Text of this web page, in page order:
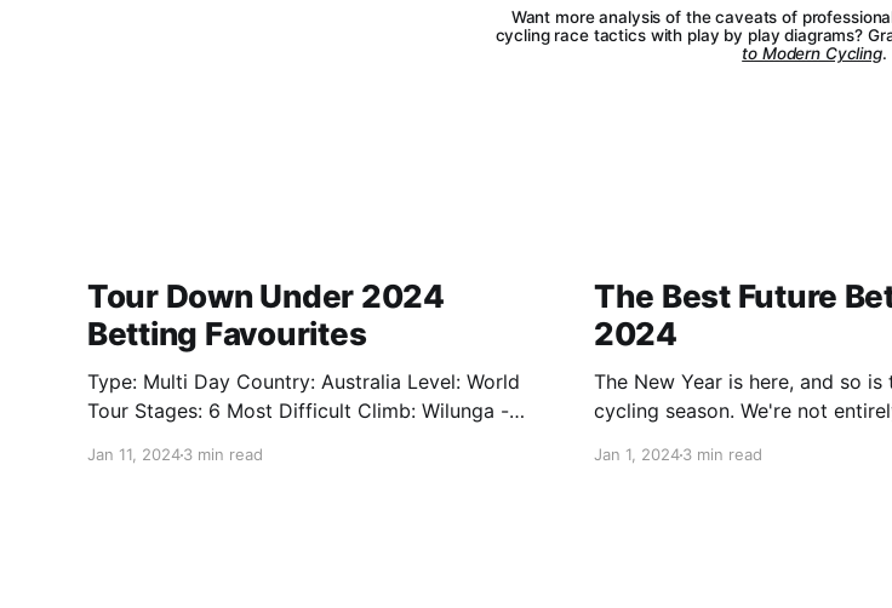
Want more analysis of the caveats of
cycling race tactics with play by play diagrams?
to Modern Cycling.
Tour Down Under 2024
Betting Favourites
Type: Multi Day Country: Australia Level: World
Tour Stages: 6 Most Difficult Climb: Wilunga -
of. We'll have limited previews this year as the
Jan 11, 20243 min read
The Best Future
2024
The New Year is here, and so
cycling season. We're not
guesses, especially at where
Jan 1, 20243 min read